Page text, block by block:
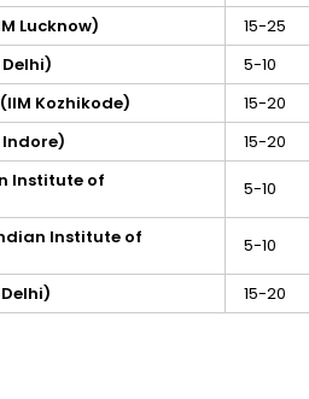
Lucknow)
15-25
5-10
Kozhikode)
15-20
15-20
Institute of
5-10
Institute of 5-10
15-20